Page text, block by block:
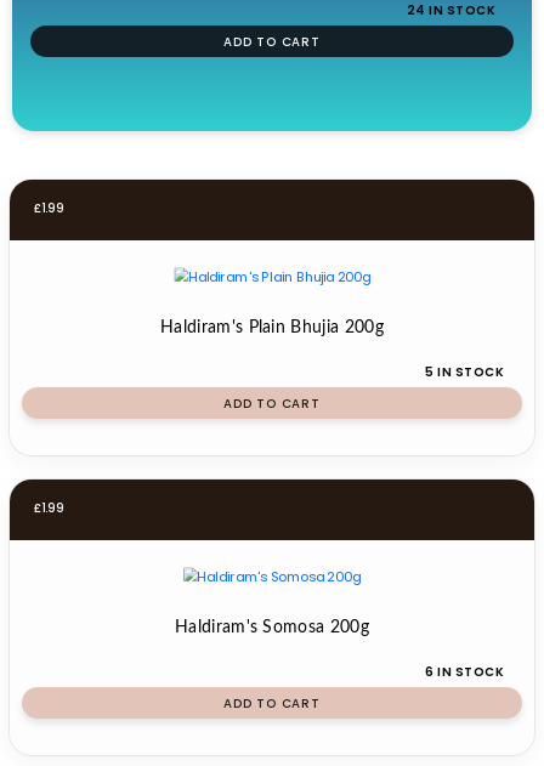
24 IN STOCK
ADD TO CART
£1.99
Haldiram's Plain Bhujia 200g
5 IN STOCK
ADD TO CART
£1.99
Haldiram's Somosa 200g
6 IN STOCK
ADD TO CART